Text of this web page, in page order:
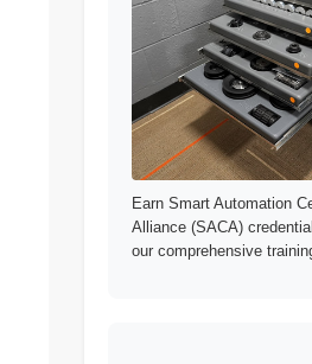
Earn Smart Automation
Alliance (SACA)
our comprehensive